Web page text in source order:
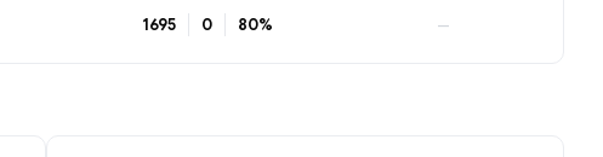
1695 0 80% —